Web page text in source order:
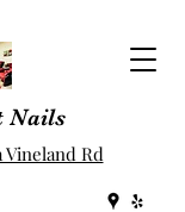
Nails
Vineland Rd